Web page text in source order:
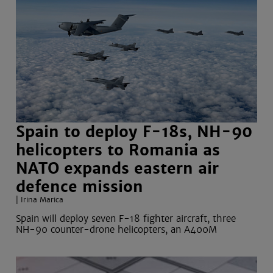
Spain to deploy F-18s, NH-90
helicopters to Romania as
NATO expands eastern air
defence mission
Irina Marica
Spain will deploy seven F-18 fighter aircraft, three
NH-90 counter-drone helicopters, an A400M